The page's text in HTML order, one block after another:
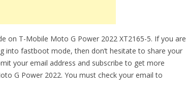
on T-Mobile Moto G Power 2022 XT2165-5. If you are
into fastboot mode, then don’t hesitate to share your
your email address and subscribe to get more
G Power 2022. You must check your email to